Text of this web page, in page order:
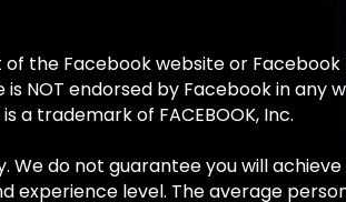
of the Facebook website or Facebook
is NOT endorsed by Facebook in any
is a trademark of FACEBOOK, Inc.
do not guarantee you will
level. The average